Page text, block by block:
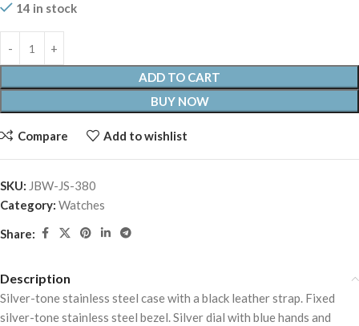
14 in stock
ADD TO CART
BUY NOW
Compare Add to wishlist
SKU: JBW-JS-380
Category: Watches
Share:
Description
Silver-tone stainless steel case with a black leather strap. Fixed
silver-tone stainless steel bezel. Silver dial with blue hands and